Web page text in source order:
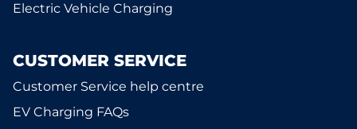
Electric Vehicle Charging
CUSTOMER SERVICE
Customer Service help centre
EV Charging FAQs